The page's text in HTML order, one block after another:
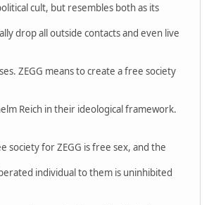
cult, but resembles both as its
drop all outside contacts and even live
ZEGG means to create a free society
Reich in their ideological framework.
society for ZEGG is free sex, and the
individual to them is uninhibited